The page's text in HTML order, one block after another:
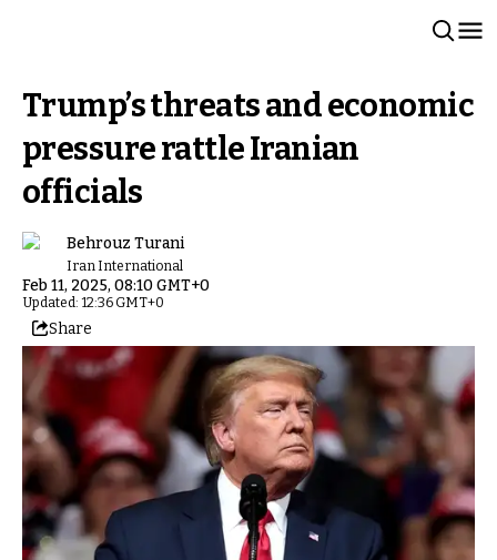
Trump’s threats and economic
pressure rattle Iranian
officials
Behrouz Turani
Iran International
Feb 11, 2025, 08:10 GMT+0
Updated: 12:36 GMT+0
Share